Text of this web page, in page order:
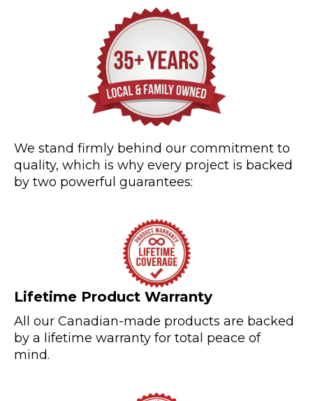
We stand firmly behind our commitment to
quality, which is why every project is backed
by two powerful guarantees:
Lifetime Product Warranty
All our Canadian-made products are backed
by a lifetime warranty for total peace of
mind.